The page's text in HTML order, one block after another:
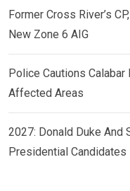
Former Cross River’s
New Zone 6 AIG
Police Cautions
Affected Areas
2027: Donald Duke And
Presidential